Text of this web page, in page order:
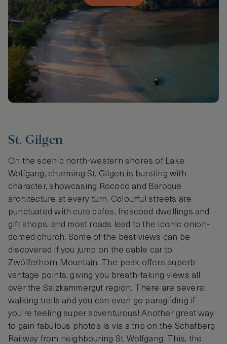
St. Gilgen
On the scenic north-western shores of Lake
Wolfgang, charming St. Gilgen is bursting with
character, showcasing Rococo and Baroque
architecture at every turn. Colourful streets are
punctuated with cute cafes, frescoed dwellings and
gift shops, and most roads lead to the iconic onion-
domed church. Some of the best views can be
discovered if you jump on the cable car to
Zwölferhorn Mountain. The peak offers superb
vantage points, giving you breath-taking views all
over the Salzkammergut region. There are several
walking trails and you can even go paragliding if
you’re feeling super adventurous! Another great way
to gain fabulous photos is via a trip on the Schafberg
Railway from neighbouring St. Wolfgang. This, the